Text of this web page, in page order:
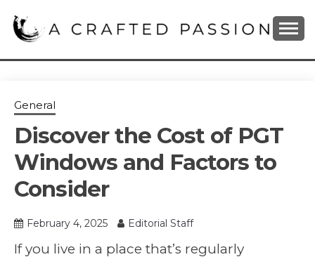
A CRAFTED
PASSION
General
Discover the Cost of PGT
Windows and Factors to
Consider
February 4, 2025 Editorial Staff
If you live in a place that’s regularly